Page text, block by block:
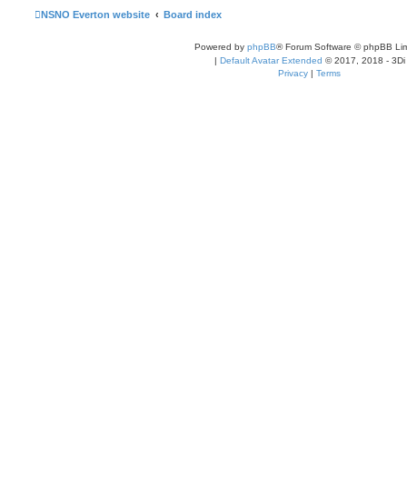
NSNO Everton website Board index
Powered by phpBB® Forum Software © phpBB
| Default Avatar Extended © 2017, 2018 - 3Di
Privacy | Terms